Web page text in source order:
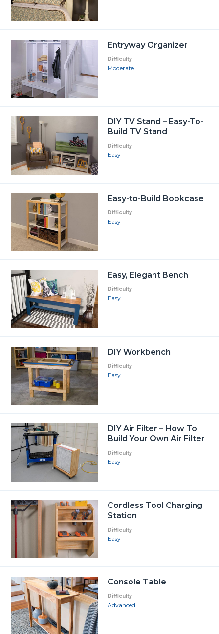
Entryway Organizer
Difficulty
Moderate
DIY TV Stand – Easy-To-
Build TV Stand
Difficulty
Easy
Easy-to-Build Bookcase
Difficulty
Easy
Easy, Elegant Bench
Difficulty
Easy
DIY Workbench
Difficulty
Easy
DIY Air Filter – How To
Build Your Own Air Filter
Difficulty
Easy
Cordless Tool Charging
Station
Difficulty
Easy
Console Table
Difficulty
Advanced